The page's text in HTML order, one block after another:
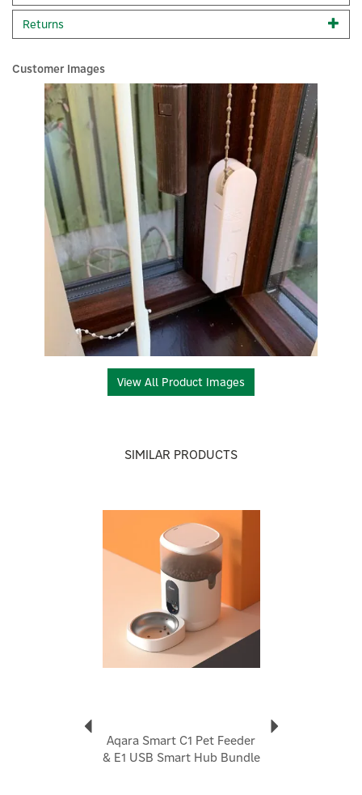
Kit, Google Home, Amazon Alexa, IFTTT, Apple Siri
Shortcuts, Zigbee & Matter. Complete your setup with the
smart home automation, providing a secure and intuitive
way to connect and control multiple devices. Experience
the future of smart living with Aqara’s reliable and eco-
conscious technology.
Kit Contains:
2x Aqara E1 Roller Shade Driver
1x Aqara H1 Wireless Remote Switch (Double Rocker)
1x Aqara E1 Hub
Features:
Enhance home automation
Turn your roller shades into smart devices
Easy installation, precision control and energy-efficient
Connectivity and compatibility with popular ecosystems
Flexible control and automation options
AQA-KIT-RSDS
affordable and user-friendly products range from
Returns
Customer Images
View All Product Images
SIMILAR PRODUCTS
Aqara Smart C1 Pet Feeder
& E1 USB Smart Hub Bundle
Previous